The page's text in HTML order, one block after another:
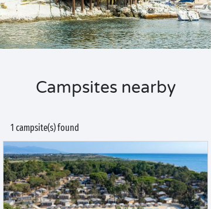
Campsites nearby
1 campsite(s) found